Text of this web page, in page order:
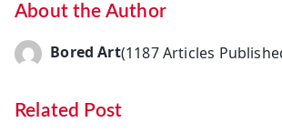
About the Author
Bored Art(1187 Articles
Related Post